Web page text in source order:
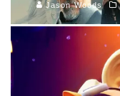
Jason Woods